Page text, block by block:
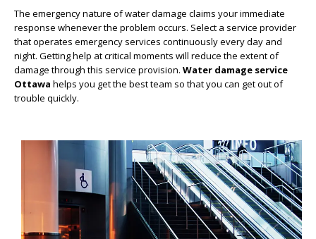
The emergency nature of water damage claims your immediate
response whenever the problem occurs. Select a service provider
that operates emergency services continuously every day and
night. Getting help at critical moments will reduce the extent of
damage through this service provision. Water damage service
Ottawa helps you get the best team so that you can get out of
trouble quickly.